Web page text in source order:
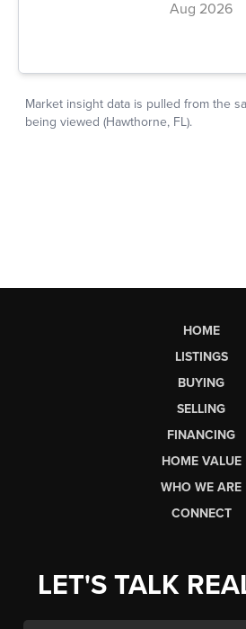
HOME
LISTINGS
BUYING
SELLING
FINANCING
HOME VALUE
WHO WE ARE
CONNECT
LET'S TALK